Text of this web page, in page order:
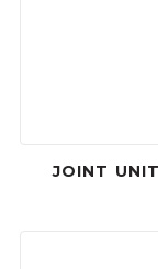
JOINT